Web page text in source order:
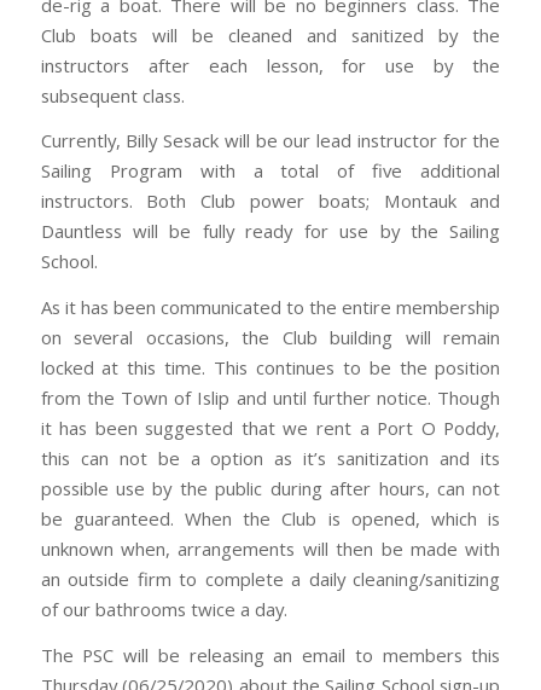
Club boats will be cleaned and sanitized by the
instructors after each lesson, for use by the
subsequent class.
Currently, Billy Sesack will be our lead instructor for the
Sailing Program with a total of five additional
instructors. Both Club power boats; Montauk and
Dauntless will be fully ready for use by the Sailing
School.
As it has been communicated to the entire membership
on several occasions, the Club building will remain
locked at this time. This continues to be the position
from the Town of Islip and until further notice. Though
it has been suggested that we rent a Port O Poddy,
this can not be a option as it’s sanitization and its
possible use by the public during after hours, can not
be guaranteed. When the Club is opened, which is
unknown when, arrangements will then be made with
an outside firm to complete a daily cleaning/sanitizing
of our bathrooms twice a day.
The PSC will be releasing an email to members this
Thursday (06/25/2020) about the Sailing School sign-up